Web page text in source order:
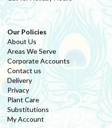
Our Policies
About Us
Areas We Serve
Corporate Accounts
Contact us
Delivery
Privacy
Plant Care
Substitutions
My Account